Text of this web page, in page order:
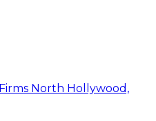
North Hollywood,